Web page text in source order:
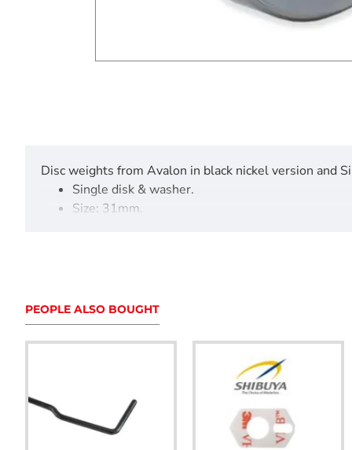
Disc weights from Avalon in black nickel version and
Single disk & washer.
Size: 31mm.
PEOPLE ALSO BOUGHT